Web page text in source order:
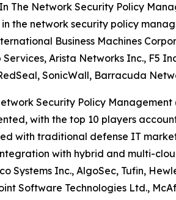
The Network Security Policy
the network security policy
Business Machines
Services, Arista Networks Inc., F5
SonicWall, Barracuda
Security Policy
with the top 10 players
with traditional defense IT
with hybrid and multi-
Systems Inc., AlgoSec, Tufin,
Software Technologies Ltd.,